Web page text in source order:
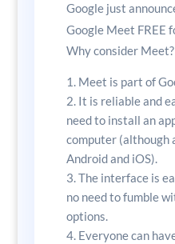
Google just
Google Meet FREE
Why consider Meet?
Meet is part of
It is reliable and
need to install an
computer (although
Android and iOS).
The interface is
no need to fumble
options.
Everyone can